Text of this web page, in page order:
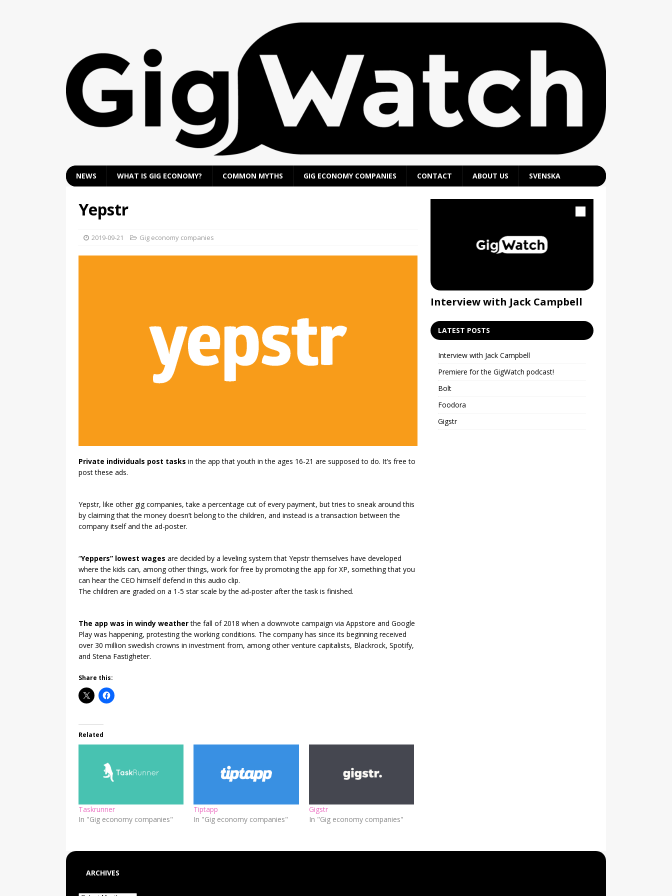
NEWS WHAT IS GIG ECONOMY? COMMON MYTHS GIG ECONOMY COMPANIES CONTACT ABOUT US SVENSKA
Yepstr
2019-09-21 Gig economy companies
Private individuals post tasks in the app that youth in the ages 16-21 are supposed to do. It’s free to
post these ads.
Yepstr, like other gig companies, take a percentage cut of every payment, but tries to sneak around this
by claiming that the money doesn’t belong to the children, and instead is a transaction between the
company itself and the ad-poster.
“Yeppers” lowest wages are decided by a leveling system that Yepstr themselves have developed
where the kids can, among other things, work for free by promoting the app for XP, something that you
can hear the CEO himself defend in this audio clip.
The children are graded on a 1-5 star scale by the ad-poster after the task is finished.
The app was in windy weatherthe fall of 2018 when a downvote campaign via Appstore and Google
Play was happening, protesting the working conditions. The company has since its beginning received
over 30 million swedish crowns in investment from, among other venture capitalists, Blackrock, Spotify,
and Stena Fastigheter.
Share this:
Related
Taskrunner
In "Gig economy companies"
Tiptapp
In "Gig economy companies"
Gigstr
In "Gig economy companies"
podcast!
Interview with Jack Campbell
LATEST POSTS
Interview with Jack Campbell
Premiere for the GigWatch podcast!
Bolt
Foodora
Gigstr
ARCHIVES